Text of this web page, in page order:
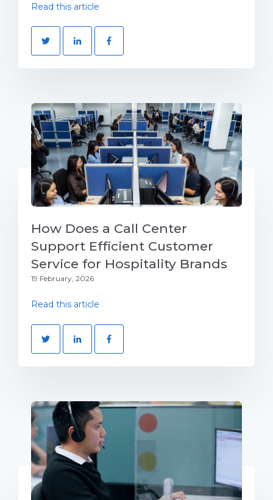
Read this article
How Does a Call Center
Support Efficient Customer
Service for Hospitality Brands
19 February, 2026
Read this article